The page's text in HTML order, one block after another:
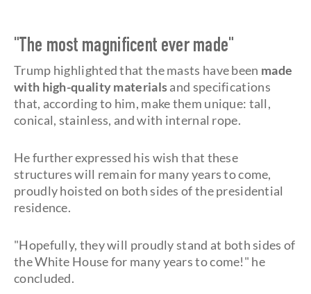
"The most magnificent ever made"
Trump highlighted that the masts have been made
with high-quality materialsand specifications
that, according to him, make them unique: tall,
conical, stainless, and with internal rope.
He further expressed his wish that these
structures will remain for many years to come,
proudly hoisted on both sides of the presidential
residence.
"Hopefully, they will proudly stand at both sides of
the White House for many years to come!" he
concluded.